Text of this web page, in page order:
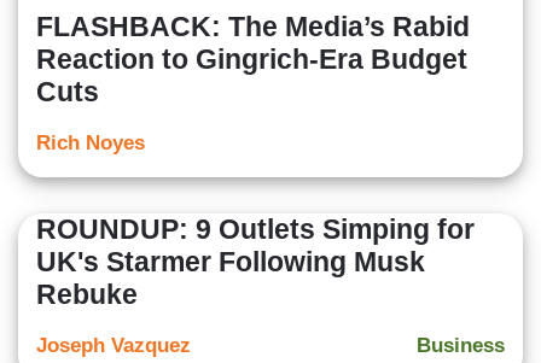
FLASHBACK: The Media’s Rabid
Reaction to Gingrich-Era Budget
Cuts
Rich Noyes
ROUNDUP: 9 Outlets Simping for
UK's Starmer Following Musk
Rebuke
Business
Joseph Vazquez